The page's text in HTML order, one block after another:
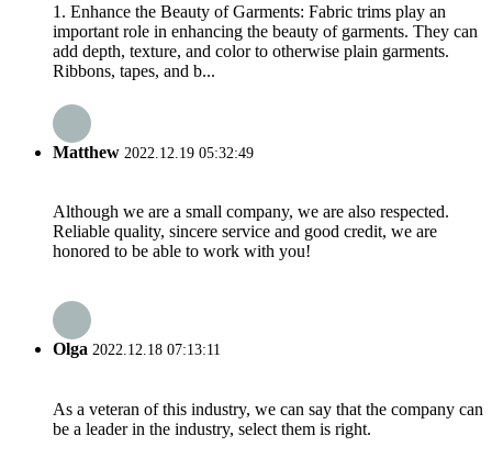
1. Enhance the Beauty of Garments: Fabric trims play an
important role in enhancing the beauty of garments. They can
add depth, texture, and color to otherwise plain garments.
Ribbons, tapes, and b...
Matthew 2022.12.19 05:32:49
Although we are a small company, we are also respected.
Reliable quality, sincere service and good credit, we are
honored to be able to work with you!
Olga 2022.12.18 07:13:11
As a veteran of this industry, we can say that the company can
be a leader in the industry, select them is right.